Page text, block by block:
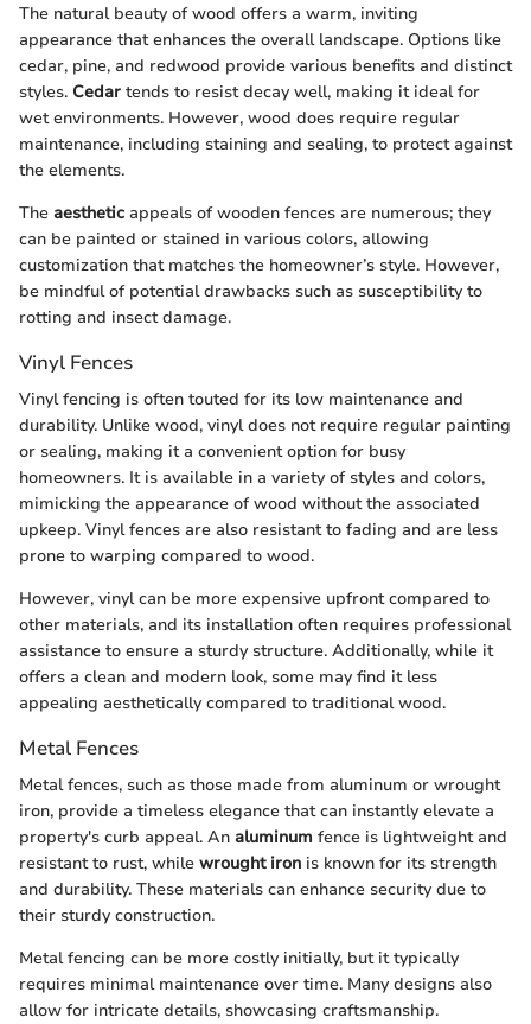
The natural beauty of wood offers a warm, inviting
appearance that enhances the overall landscape. Options like
cedar, pine, and redwood provide various benefits and distinct
styles. Cedar tends to resist decay well, making it ideal for
wet environments. However, wood does require regular
maintenance, including staining and sealing, to protect against
the elements.
The aesthetic appeals of wooden fences are numerous; they
can be painted or stained in various colors, allowing
customization that matches the homeowner’s style. However,
be mindful of potential drawbacks such as susceptibility to
rotting and insect damage.
Vinyl Fences
Vinyl fencing is often touted for its low maintenance and
durability. Unlike wood, vinyl does not require regular painting
or sealing, making it a convenient option for busy
homeowners. It is available in a variety of styles and colors,
mimicking the appearance of wood without the associated
upkeep. Vinyl fences are also resistant to fading and are less
prone to warping compared to wood.
However, vinyl can be more expensive upfront compared to
other materials, and its installation often requires professional
assistance to ensure a sturdy structure. Additionally, while it
offers a clean and modern look, some may find it less
appealing aesthetically compared to traditional wood.
Metal Fences
Metal fences, such as those made from aluminum or wrought
iron, provide a timeless elegance that can instantly elevate a
property's curb appeal. An aluminum fence is lightweight and
resistant to rust, while wrought iron is known for its strength
and durability. These materials can enhance security due to
their sturdy construction.
Metal fencing can be more costly initially, but it typically
requires minimal maintenance over time. Many designs also
allow for intricate details, showcasing craftsmanship.